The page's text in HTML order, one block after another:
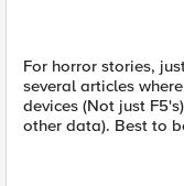
For horror stories,
several articles
devices (Not just
other data). Best to